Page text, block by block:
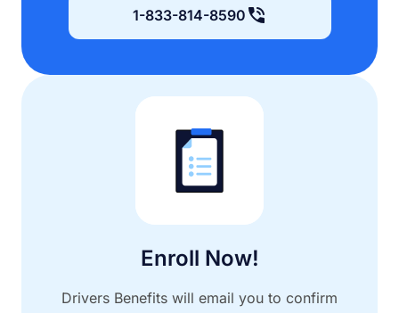
1-833-814-8590
Enroll Now!
Drivers Benefits will email you to confirm